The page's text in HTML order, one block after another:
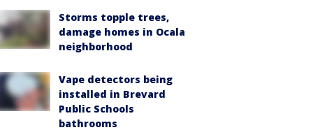
Storms topple trees,
damage homes in Ocala
neighborhood
Vape detectors being
installed in Brevard
Public Schools
bathrooms